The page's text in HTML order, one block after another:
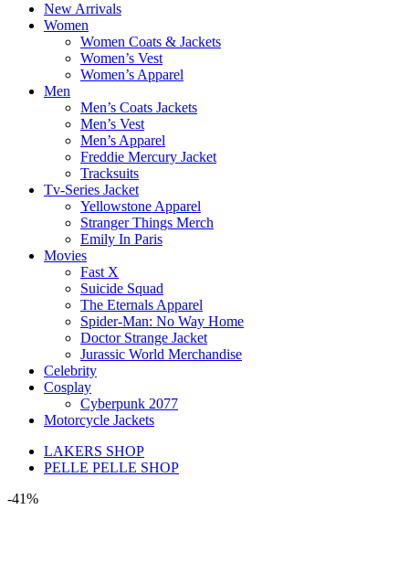
New Arrivals
Women
Women Coats & Jackets
Women’s Vest
Women’s Apparel
Men
Men’s Coats Jackets
Men’s Vest
Men’s Apparel
Freddie Mercury Jacket
Tracksuits
Tv-Series Jacket
Yellowstone Apparel
Stranger Things Merch
Emily In Paris
Movies
Fast X
Suicide Squad
The Eternals Apparel
Spider-Man: No Way Home
Doctor Strange Jacket
Jurassic World Merchandise
Celebrity
Cosplay
Cyberpunk 2077
Motorcycle Jackets
LAKERS SHOP
PELLE PELLE SHOP
-41%